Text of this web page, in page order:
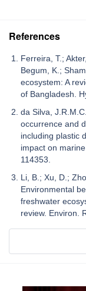
References
Ferreira, T.;
Begum, K.;
ecosystem: A
of Bangladesh.
da Silva,
occurrence and
including plastic
impact on
114353.
Li, B.; Xu, D.;
Environmental
freshwater
review. Environ.